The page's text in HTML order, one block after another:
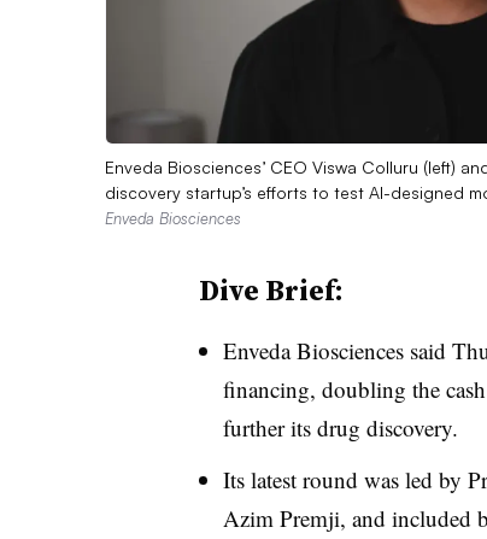
Enveda Biosciences’ CEO Viswa Colluru (left)
discovery startup’s efforts to test AI-designed
Enveda Biosciences
Dive Brief:
Enveda Biosciences said
financing, doubling the
further its drug discovery.
Its latest round was led by
Azim Premji, and included